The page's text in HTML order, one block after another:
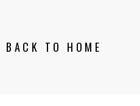
BACK TO HOME